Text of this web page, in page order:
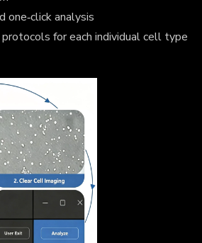
one‑click analysis
for each individual cell type